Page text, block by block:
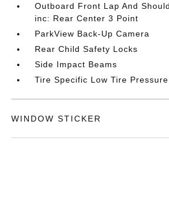
Outboard Front Lap And
inc: Rear Center 3 Point
ParkView Back-Up Camera
Rear Child Safety Locks
Side Impact Beams
Tire Specific Low Tire
WINDOW STICKER